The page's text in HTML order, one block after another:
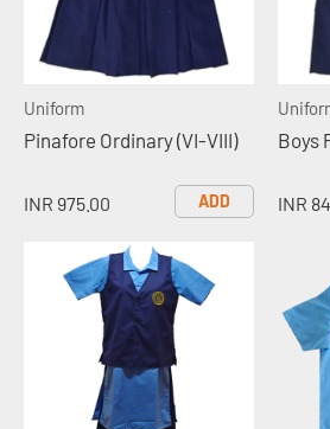
Uniform
Pinafore Ordinary (VI-VIII)
INR 975.00 ADD
Boys
INR